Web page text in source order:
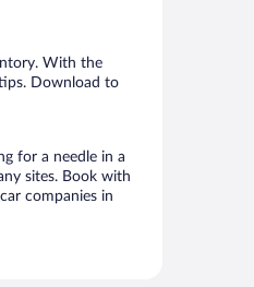
With the
Download to
for a needle in a
sites. Book with
companies in